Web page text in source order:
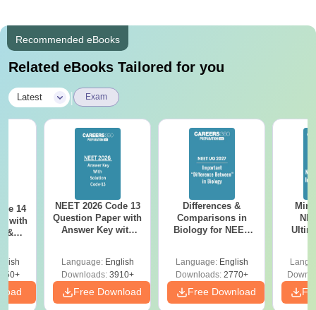
Recommended eBooks
Related eBooks Tailored for you
Latest Exam
14
with
&
NEET 2026 Code 13
Question Paper with
Answer Key with
Preparation
Language: English
Downloads:3910+
Free Download
Differences &
Comparisons in
Biology for NEET
Language: English
Downloads:2770+
Free Download